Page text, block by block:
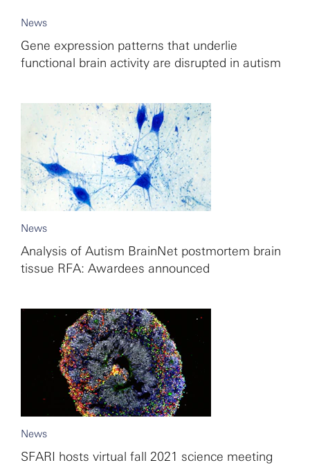
News
Gene expression patterns that underlie
functional brain activity are disrupted in autism
News
Analysis of Autism BrainNet postmortem brain
tissue RFA: Awardees announced
News
SFARI hosts virtual fall 2021 science meeting